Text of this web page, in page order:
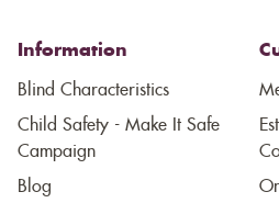
Information
Blind Characteristics
Child Safety - Make It Safe
Campaign
Blog